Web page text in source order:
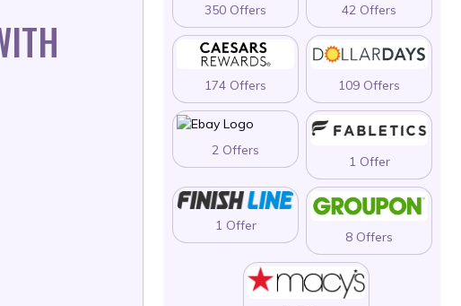
350 Offers 42 Offers
174 Offers 109 Offers
2 Offers
1 Offer
1 Offer
8 Offers